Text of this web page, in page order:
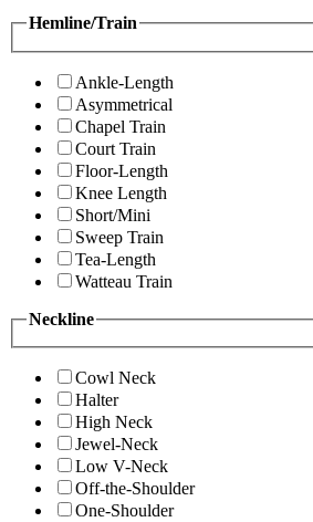
Hemline/Train
Ankle-Length
Asymmetrical
Chapel Train
Court Train
Floor-Length
Knee Length
Short/Mini
Sweep Train
Tea-Length
Watteau Train
Neckline
Cowl Neck
Halter
High Neck
Jewel-Neck
Low V-Neck
Off-the-Shoulder
One-Shoulder